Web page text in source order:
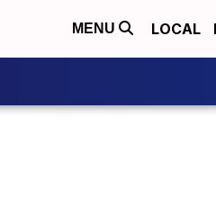
MENU LOCAL